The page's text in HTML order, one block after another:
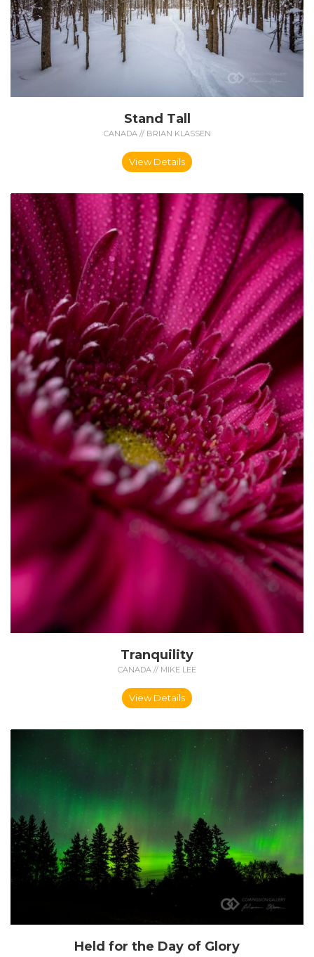
Stand Tall
CANADA // BRIAN KLASSEN
View Details
Tranquility
CANADA // MIKE LEE
View Details
Held for the Day of Glory